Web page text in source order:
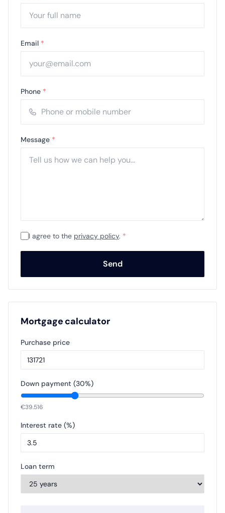
Email *
Phone *
Message *
I agree to the privacy policy. *
Send
Mortgage calculator
Purchase price
Down payment (30%)
€39.516
Interest rate (%)
Loan term